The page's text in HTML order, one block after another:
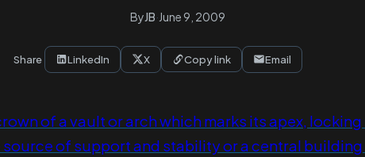
ByJB·June 9, 2009
Share LinkedIn X Copy link Email
of a vault or arch which marks its apex,
of support and stability or a central building